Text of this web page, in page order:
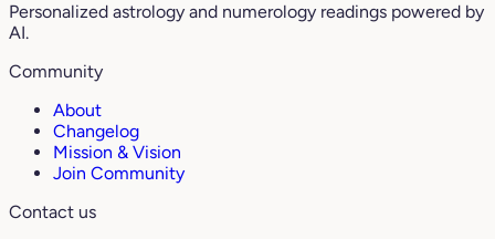
Personalized astrology and numerology readings powered by
AI.
Community
About
Changelog
Mission & Vision
Join Community
Contact us